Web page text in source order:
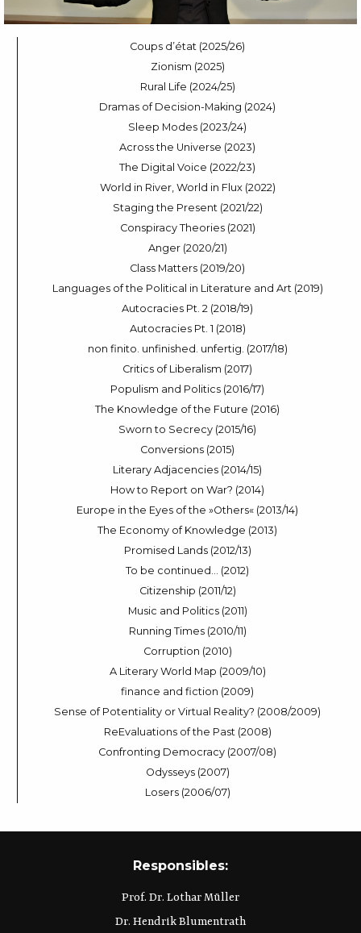
Coups d’état (2025/26)
Zionism (2025)
Rural Life (2024/25)
Dramas of Decision-Making (2024)
Sleep Modes (2023/24)
Across the Universe (2023)
The Digital Voice (2022/23)
World in River, World in Flux (2022)
Staging the Present (2021/22)
Conspiracy Theories (2021)
Anger (2020/21)
Class Matters (2019/20)
Languages of the Political in Literature and Art (2019)
Autocracies Pt. 2 (2018/19)
Autocracies Pt. 1 (2018)
non finito. unfinished. unfertig. (2017/18)
Critics of Liberalism (2017)
Populism and Politics (2016/17)
The Knowledge of the Future (2016)
Sworn to Secrecy (2015/16)
Conversions (2015)
Literary Adjacencies (2014/15)
How to Report on War? (2014)
Europe in the Eyes of the »Others« (2013/14)
The Economy of Knowledge (2013)
Promised Lands (2012/13)
To be continued… (2012)
Citizenship (2011/12)
Music and Politics (2011)
Running Times (2010/11)
Corruption (2010)
A Literary World Map (2009/10)
finance and fiction (2009)
Sense of Potentiality or Virtual Reality? (2008/2009)
ReEvaluations of the Past (2008)
Confronting Democracy (2007/08)
Odysseys (2007)
Losers (2006/07)
Responsibles:
Prof. Dr. Lothar Müller
Dr. Hendrik Blumentrath